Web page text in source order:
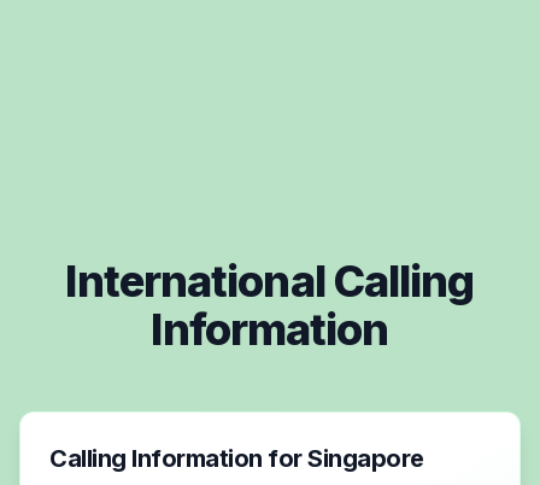
International Calling
Information
Calling Information forSingapore